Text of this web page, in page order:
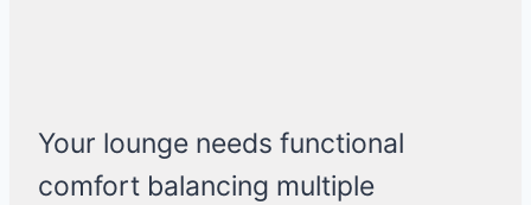
Your lounge needs functional
comfort balancing multiple